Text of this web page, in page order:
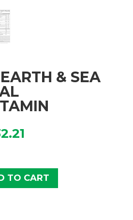
& SEA
Current
$32.21.
TO CART